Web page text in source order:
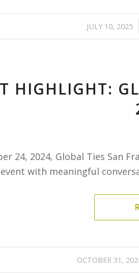
JULY 10, 2025
/
HIGHLIGHT:
24, 2024, Global Ties San
with meaningful
OCTOBER 31,
/